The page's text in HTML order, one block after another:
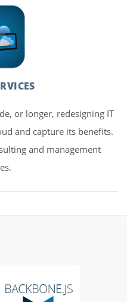
or longer, redesigning IT
and capture its benefits.
and management